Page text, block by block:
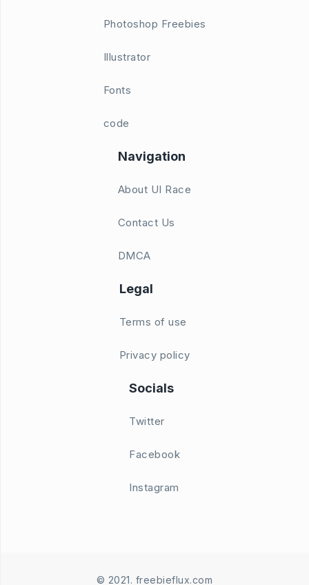
Photoshop Freebies
Illustrator
Fonts
code
Navigation
About UI Race
Contact Us
DMCA
Legal
Terms of use
Privacy policy
Socials
Twitter
Facebook
Instagram
© 2021. freebieflux.com